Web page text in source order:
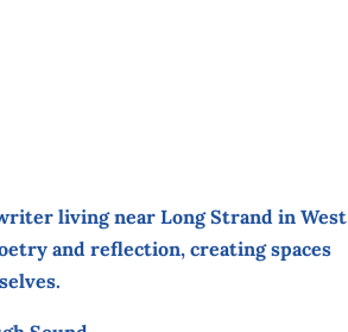
living near Long Strand in West
and reflection, creating spaces